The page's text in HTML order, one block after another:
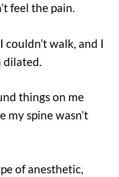
feel the pain.
walk, and I
dilated.
things on me
my spine wasn’t
of anesthetic,